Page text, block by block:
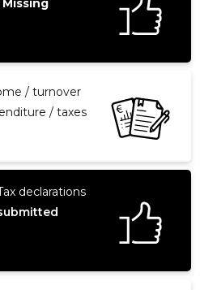
Missing
/ turnover
/ taxes
declarations